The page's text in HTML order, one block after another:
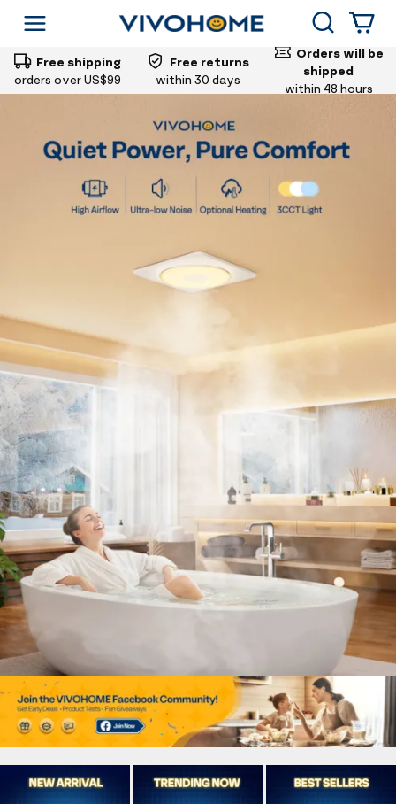
Shop by Category
Vivohome
Search
Free shipping
orders over US$99
Free returns
within 30 days
Orders will be
shipped
within 48 hours